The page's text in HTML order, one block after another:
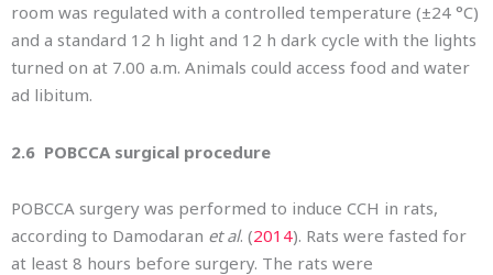
room was regulated with a controlled temperature (±24 °C)
and a standard 12 h light and 12 h dark cycle with the lights
turned on at 7.00 a.m. Animals could access food and water
ad libitum.
2.6 POBCCA surgical procedure
POBCCA surgery was performed to induce CCH in rats,
according to Damodaran et al. (2014). Rats were fasted for
at least 8 hours before surgery. The rats were